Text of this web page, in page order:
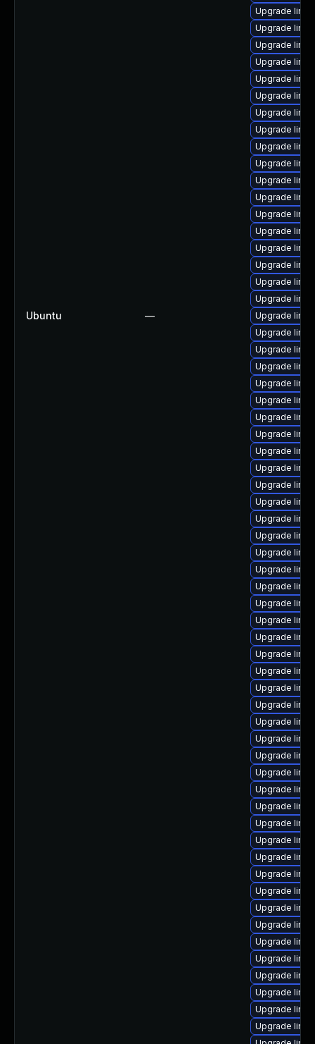
Ubuntu —
Upgrade
Upgrade
Upgrade
Upgrade
Upgrade
Upgrade
Upgrade
Upgrade
Upgrade
Upgrade
Upgrade
Upgrade
Upgrade
Upgrade
Upgrade
Upgrade
Upgrade
Upgrade
Upgrade
Upgrade
Upgrade
Upgrade
Upgrade
Upgrade
Upgrade
Upgrade
Upgrade
Upgrade
Upgrade
Upgrade
Upgrade
Upgrade
Upgrade
Upgrade
Upgrade
Upgrade
Upgrade
Upgrade
Upgrade
Upgrade
Upgrade
Upgrade
Upgrade
Upgrade
Upgrade
Upgrade
Upgrade
Upgrade
Upgrade
Upgrade
Upgrade
Upgrade
Upgrade
Upgrade
Upgrade
Upgrade
Upgrade
Upgrade
Upgrade
Upgrade
Upgrade